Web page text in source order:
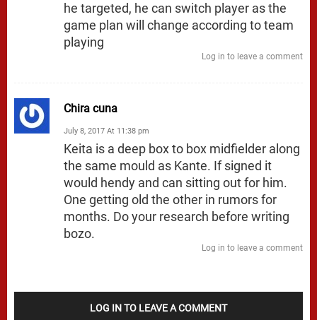
he targeted, he can switch player as the
game plan will change according to team
playing
Log in to leave a comment
Chira cuna
July 8, 2017 At 11:38 pm
Keita is a deep box to box midfielder along
the same mould as Kante. If signed it
would hendy and can sitting out for him.
One getting old the other in rumors for
months. Do your research before writing
bozo.
Log in to leave a comment
LOG IN TO LEAVE A COMMENT